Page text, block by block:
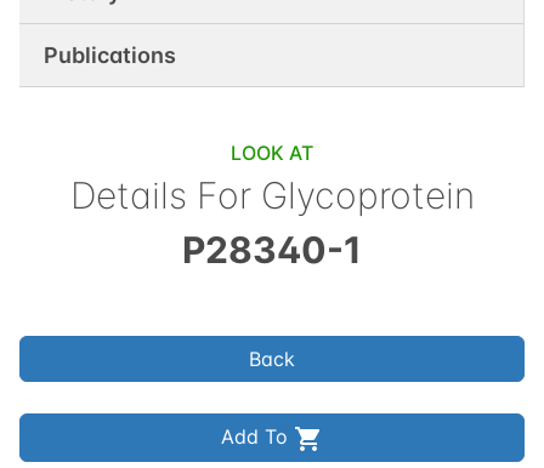
Publications
LOOK AT
Details For Glycoprotein
P28340-1
Back
Add To